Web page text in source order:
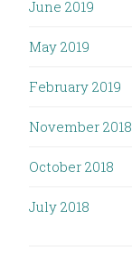
June 2019
May 2019
February 2019
November 2018
October 2018
July 2018